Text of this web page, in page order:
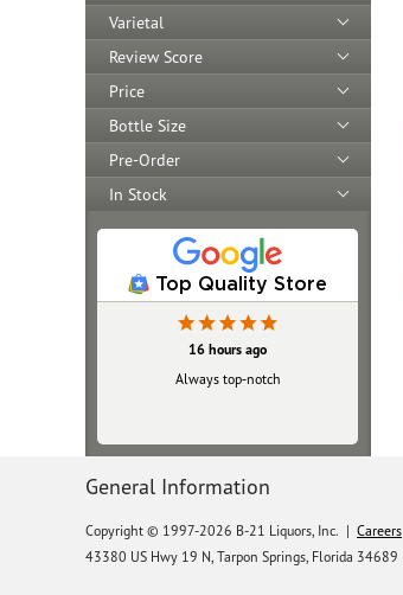
Varietal
Review Score
Price
Bottle Size
Pre-Order
In Stock
Top Quality Store
16 hours ago
Always top‑notch
General Information
Copyright © 1997-2026 B-21 Liquors, Inc. | Careers
43380 US Hwy 19 N, Tarpon Springs, Florida 34689